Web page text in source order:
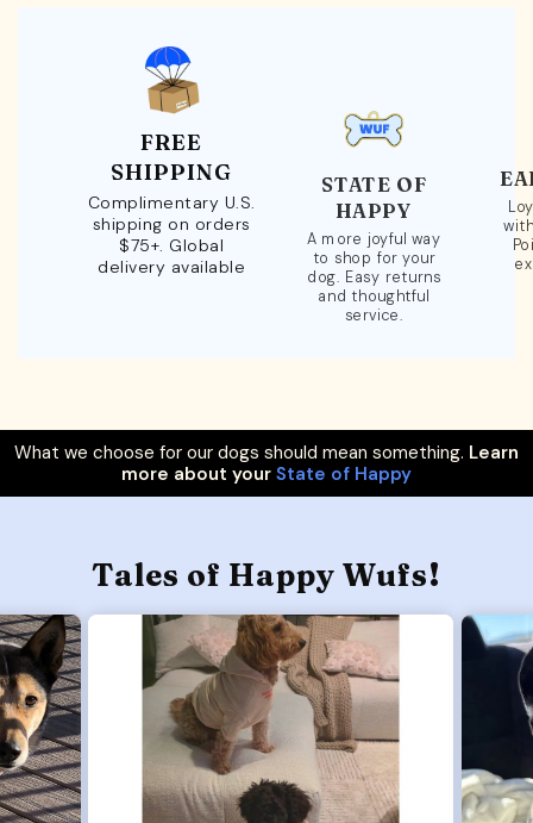
FREE
SHIPPING
Complimentary U.S.
shipping on orders
$75+. Global
delivery available
STATE OF
HAPPY
A more joyful way
to shop for your
dog. Easy returns
and thoughtful
service.
What we choose for our dogs should mean something. Learn
more about your State of Happy
Tales of Happy Wufs!